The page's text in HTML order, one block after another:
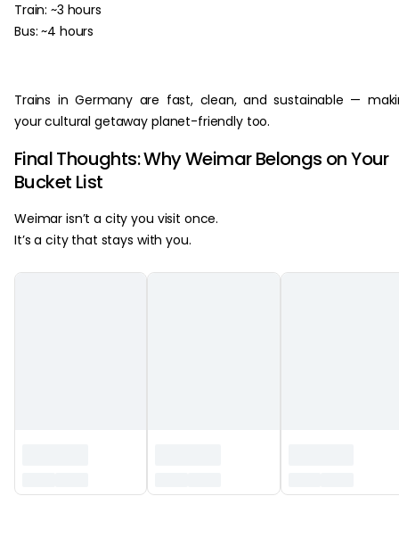
Train: ~3 hours
Bus: ~4 hours
Trains in Germany are fast, clean, and sustainable —
your cultural getaway planet-friendly too.
Final Thoughts: Why Weimar Belongs on Your
Bucket List
Weimar isn’t a city you visit once.
It’s a city that stays with you.